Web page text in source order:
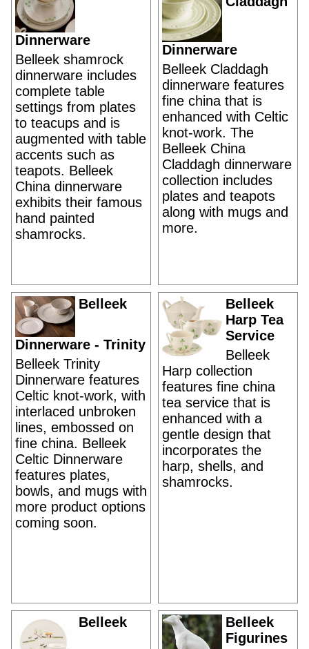
Dinnerware
Belleek shamrock
dinnerware includes
complete table
settings from plates
to teacups and is
augmented with table
accents such as
teapots. Belleek
China dinnerware
exhibits their famous
hand painted
shamrocks.
Dinnerware
Belleek Claddagh
dinnerware features
fine china that is
enhanced with Celtic
knot-work. The
Belleek China
Claddagh dinnerware
collection includes
plates and teapots
along with mugs and
more.
Belleek
Dinnerware - Trinity
Belleek Trinity
Dinnerware features
Celtic knot-work, with
interlaced unbroken
lines, embossed on
fine china. Belleek
Celtic Dinnerware
features plates,
bowls, and mugs with
more product options
coming soon.
Belleek
Harp Tea
Service
Belleek
Harp collection
features fine china
tea service that is
enhanced with a
gentle design that
incorporates the
harp, shells, and
shamrocks.
Belleek
Belleek
Figurines